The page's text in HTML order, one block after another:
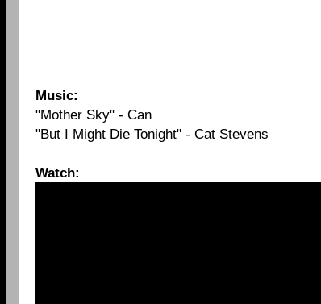
Music:
"Mother Sky" - Can
"But I Might Die Tonight" - Cat Stevens
Watch: